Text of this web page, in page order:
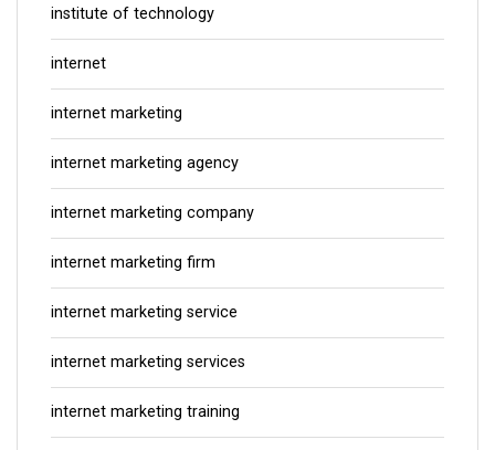
institute of technology
internet
internet marketing
internet marketing agency
internet marketing company
internet marketing firm
internet marketing service
internet marketing services
internet marketing training